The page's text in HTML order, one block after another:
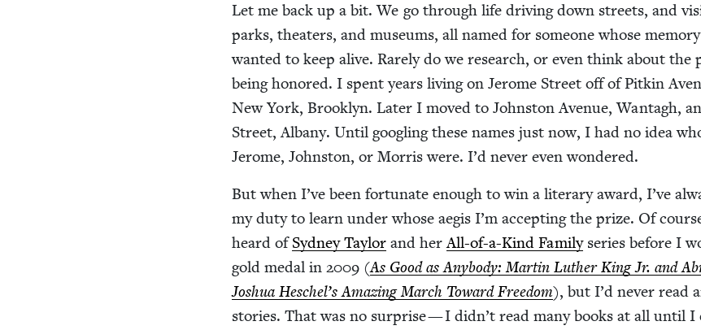
Let me back up a bit. We go through life dri­ving down streets, and
parks, the­aters, and muse­ums, all named for some­one whose
want­ed to keep alive. Rarely do we research, or even think about the
being hon­ored. I spent years liv­ing on Jerome Street off of Pitkin
New York, Brook­lyn. Lat­er I moved to John­ston Avenue, Wan­tagh,
Street, Albany. Until googling these names just now, I had no idea
Jerome, John­ston, or Mor­ris were. I’d nev­er even wondered.
But when I’ve been for­tu­nate enough to win a lit­er­ary award, I’ve
my duty to learn under whose aegis I’m accept­ing the prize. Of
heard ofSyd­ney Tay­lor and herAll-of-a-Kind Fam­i­lyseries before I
gold medal in2009 (As Good as Any­body: Mar­tin Luther King Jr. and
Joshua Heschel’s Amaz­ing March Toward Free­dom), but I’d nev­er read
sto­ries. That was no sur­prise — I didn’t read many books at all until I